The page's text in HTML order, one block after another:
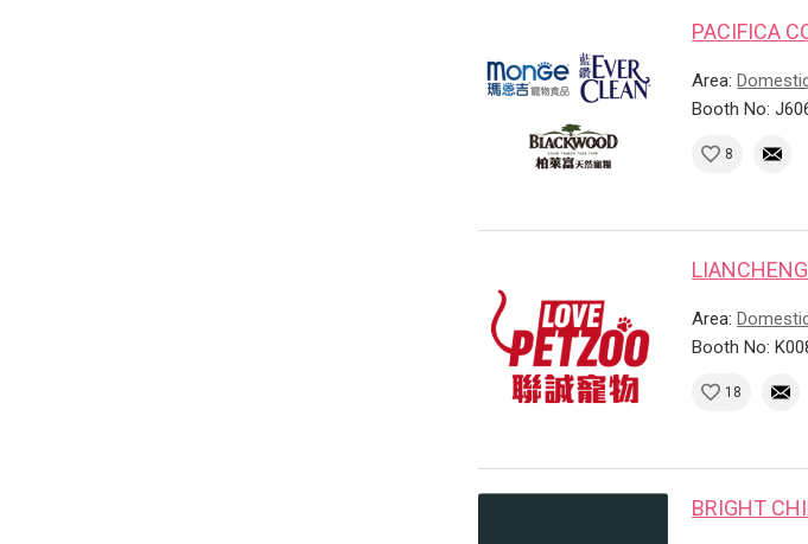
PACIFICA
Area:
Booth No:
8
Area:
Booth No:
18
BRIGHT